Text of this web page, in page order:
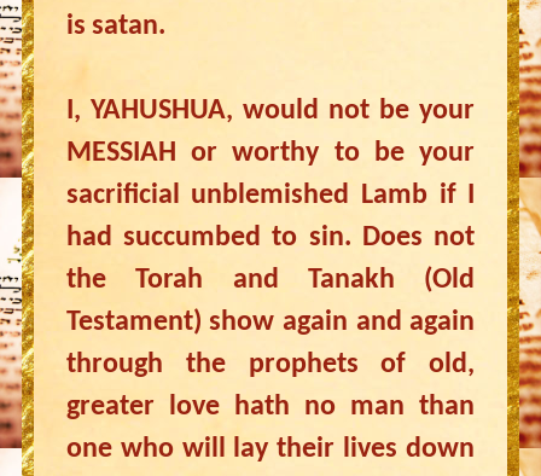
is satan.
I, YAHUSHUA, would not be your
MESSIAH or worthy to be your
sacrificial unblemished Lamb if I
had succumbed to sin. Does not
the Torah and Tanakh (Old
Testament) show again and again
through the prophets of old,
greater love hath no man than
one who will lay their lives down